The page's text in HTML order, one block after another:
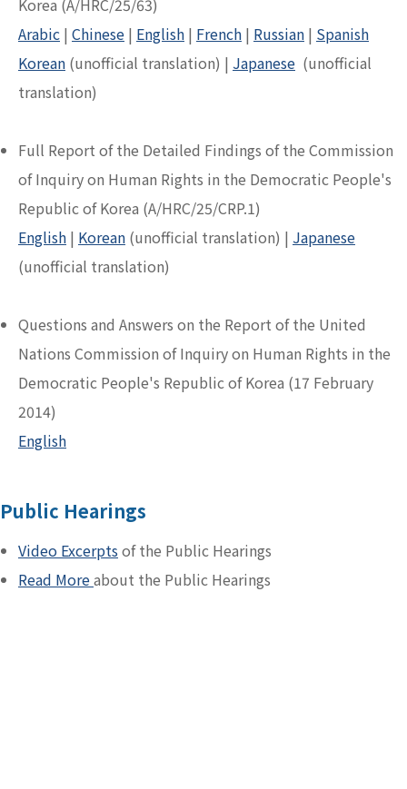
Korea (A/HRC/25/63)
Arabic | Chinese | English | French | Russian | Spanish
Korean (unofficial translation) | Japanese (unofficial
translation)
Full Report of the Detailed Findings of the Commission
of Inquiry on Human Rights in the Democratic People's
Republic of Korea (A/HRC/25/CRP.1)
English | Korean (unofficial translation) | Japanese
(unofficial translation)
Questions and Answers on the Report of the United
Nations Commission of Inquiry on Human Rights in the
Democratic People's Republic of Korea (17 February
2014)
English
Public Hearings
Video Excerpts of the Public Hearings
Read Moreabout the Public Hearings